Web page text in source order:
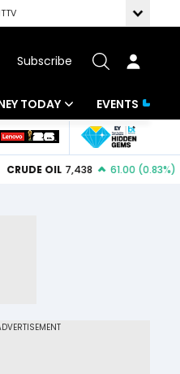
Subscribe
TODAY
Funds
EVENTS